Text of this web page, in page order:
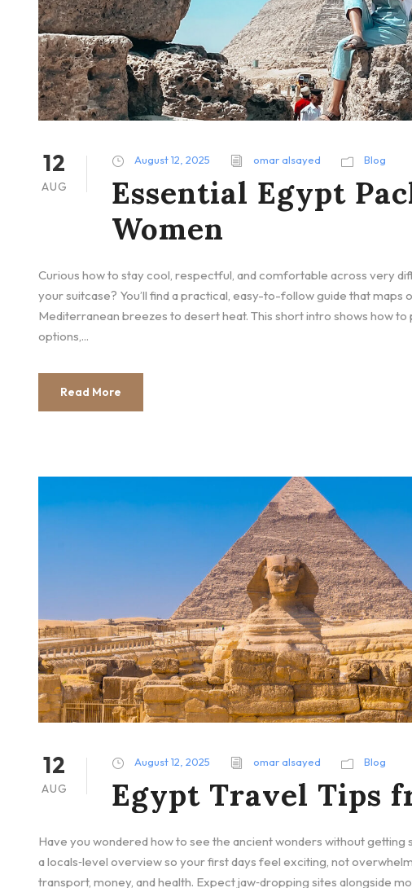
12
AUG
August 12, 2025 omar alsayed Blog
Essential Egypt
Women
Curious how to stay cool, respectful, and comfortable across very
your suitcase? You’ll find a practical, easy-to-follow guide that
Mediterranean breezes to desert heat. This short intro shows how
options,...
Read More
12
AUG
August 12, 2025 omar alsayed Blog
Egypt Travel Tips
Have you wondered how to see the ancient wonders without
a locals‑level overview so your first days feel exciting, not
transport, money, and health. Expect jaw‑dropping sites alongside